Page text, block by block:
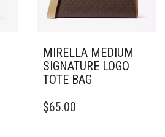
MIRELLA MEDIUM
SIGNATURE LOGO
TOTE BAG
$65.00